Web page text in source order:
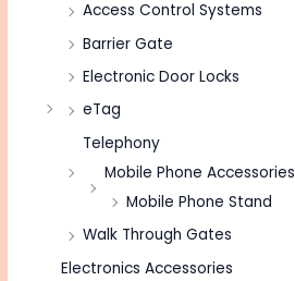
Access Control Systems
Barrier Gate
Electronic Door Locks
eTag
Telephony
Mobile Phone Accessories
Mobile Phone Stand
Walk Through Gates
Electronics Accessories